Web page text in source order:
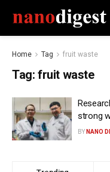
Home Tag fruit waste
Tag: fruit waste
strong
BY NANO